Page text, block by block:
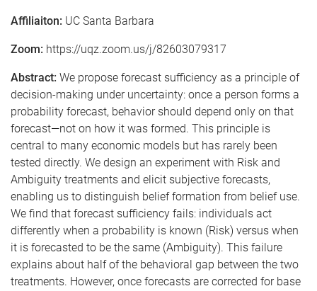
Affiliaiton: UC Santa Barbara
Zoom: https://uqz.zoom.us/j/82603079317
Abstract: We propose forecast sufficiency as a principle of
decision-making under uncertainty: once a person forms a
probability forecast, behavior should depend only on that
forecast—not on how it was formed. This principle is
central to many economic models but has rarely been
tested directly. We design an experiment with Risk and
Ambiguity treatments and elicit subjective forecasts,
enabling us to distinguish belief formation from belief use.
We find that forecast sufficiency fails: individuals act
differently when a probability is known (Risk) versus when
it is forecasted to be the same (Ambiguity). This failure
explains about half of the behavioral gap between the two
treatments. However, once forecasts are corrected for base